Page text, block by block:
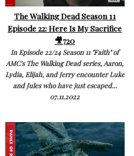
The Walking Dead Season 11
Episode 22: Here Is My Sacrifice
🎥720
In Episode 22/24 Season 11 "Faith" of
AMC's The Walking Dead series, Aaron,
Lydia, Elijah, and Jerry encounter Luke
and Jules who have just escaped...
07.11.2022